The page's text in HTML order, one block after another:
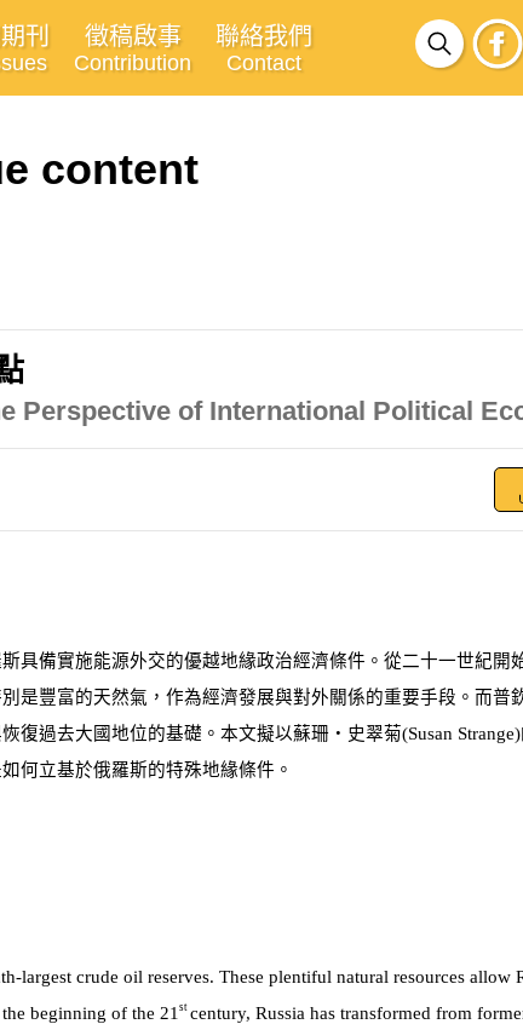
刊 徵稿啟事
Contribution
聯絡我們
Contact
content
Perspective of International Political
具備實施能源外交的優越地緣政治經濟條件。從二十一世紀開
是豐富的天然氣，作為經濟發展與對外關係的重要手段。而普
復過去大國地位的基礎。本文擬以蘇珊‧史翠菊(Susan Strange)
何立基於俄羅斯的特殊地緣條件。
largest crude oil reserves. These plentiful natural resources allow
beginning of the 21 st century, Russia has transformed from